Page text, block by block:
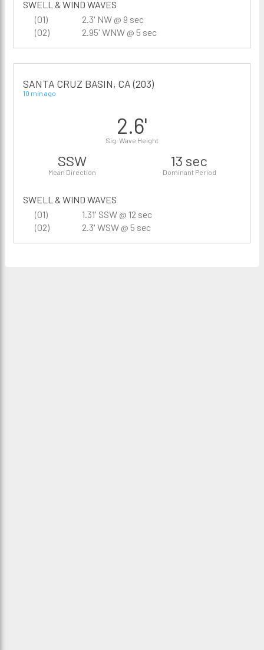
SWELL & WIND WAVES
(01)
2.3' NW @ 9 sec
(02)
2.95' WNW @ 5 sec
SANTA CRUZ BASIN, CA (203)
10 min ago
2.6'
Sig. Wave Height
SSW
Mean Direction
13 sec
Dominant Period
SWELL & WIND WAVES
(01)
1.31' SSW @ 12 sec
(02)
2.3' WSW @ 5 sec